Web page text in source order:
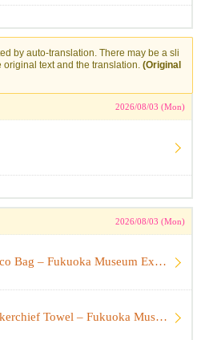
by auto-translation. There may be a sli
text and the translation. (Original
2026/08/03 (Mon)
2026/08/03 (Mon)
Moomin Foldable Eco Bag – Fukuoka Museum Exhibition Exclusiv...
Moomin Mini Handkerchief Towel – Fukuoka Museum Exhibition E...